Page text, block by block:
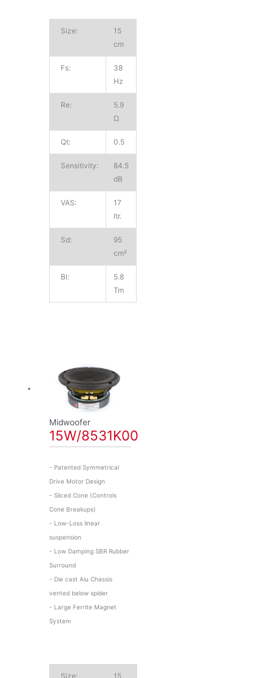
Size:
15
cm
Fs:
38
Hz
Re:
5.9
Ω
Qt: 0.5
Sensitivity:
84.5
dB
VAS:
17
ltr.
Sd:
95
cm²
Bl:
5.8
Tm
Midwoofer
15W/8531K00
- Patented Symmetrical
Drive Motor Design
- Sliced Cone (Controls
Cone Breakups)
- Low-Loss linear
suspension
- Low Damping SBR Rubber
Surround
- Die cast Alu Chassis
vented below spider
- Large Ferrite Magnet
System
Size: 15